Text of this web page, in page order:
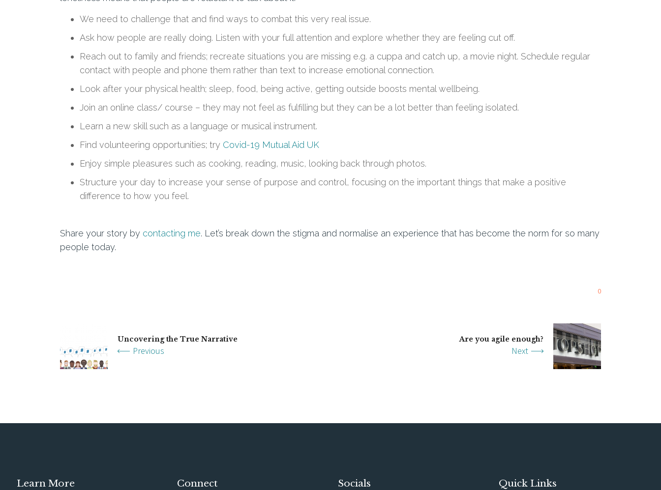
We need to challenge that and find ways to combat this very real issue.
Ask how people are really doing. Listen with your full attention and explore whether they are feeling cut off.
Reach out to family and friends; recreate situations you are missing e.g. a cuppa and catch up, a movie night. Schedule regular
contact with people and phone them rather than text to increase emotional connection.
Look after your physical health; sleep, food, being active, getting outside boosts mental wellbeing.
Join an online class/ course – they may not feel as fulfilling but they can be a lot better than feeling isolated.
Learn a new skill such as a language or musical instrument.
Find volunteering opportunities; try Covid-19 Mutual Aid UK
Enjoy simple pleasures such as cooking, reading, music, looking back through photos.
Structure your day to increase your sense of purpose and control, focusing on the important things that make a positive
difference to how you feel.
Share your story by contacting me. Let’s break down the stigma and normalise an experience that has become the norm for so many
people today.
0
Uncovering the True Narrative
Previous
Are you agile enough?
Next
Learn More Connect Socials Quick Links